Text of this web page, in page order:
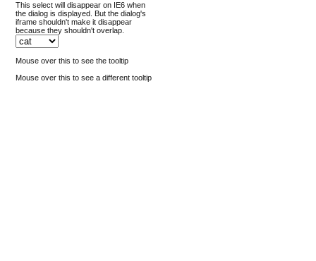
This select will disappear on IE6 when
the dialog is displayed. But the dialog's
iframe shouldn't make it disappear
because they shouldn't overlap.
Mouse over this to see the tooltip
Mouse over this to see a different tooltip